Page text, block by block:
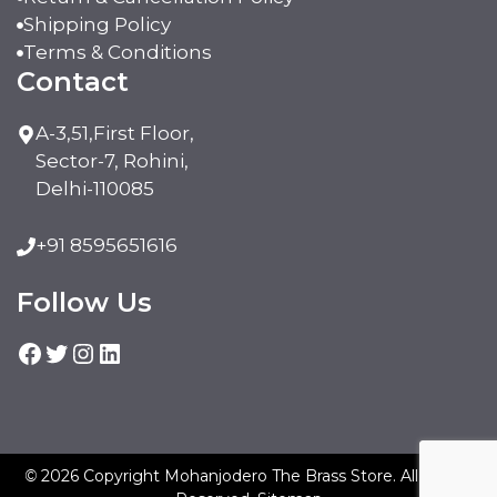
Shipping Policy
Terms & Conditions
Contact
A-3,51,First Floor,
Sector-7, Rohini,
Delhi-110085
+91 8595651616
Follow Us
Facebook
Twitter
Instagram
LinkedIn
©2026 Copyright Mohanjodero The Brass Store. All Rights